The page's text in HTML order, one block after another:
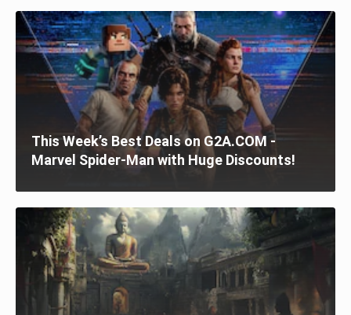
This Week’s Best Deals on G2A.COM -
Marvel Spider-Man with Huge Discounts!